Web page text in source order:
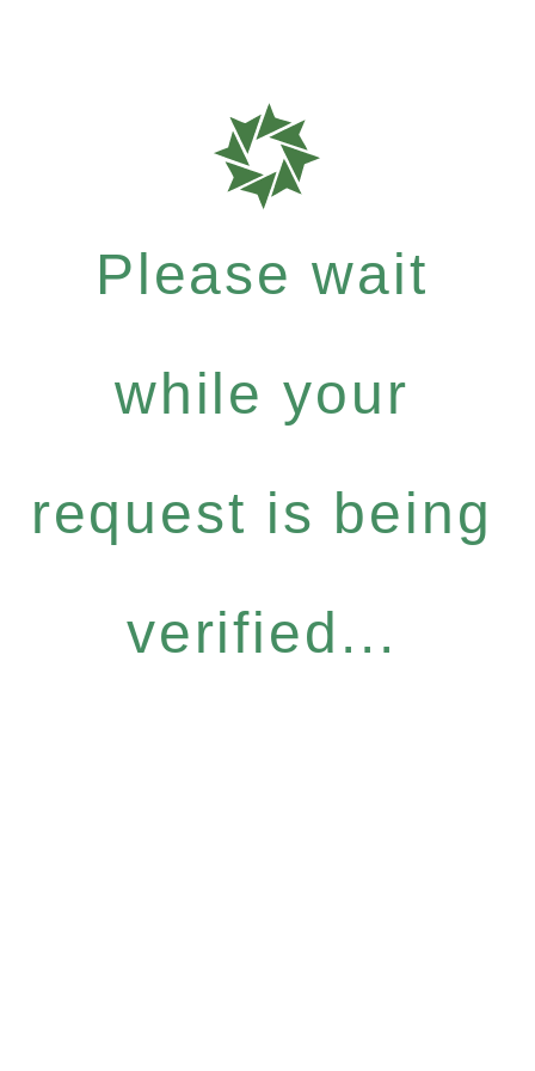
Please wait
while your
request is being
verified...